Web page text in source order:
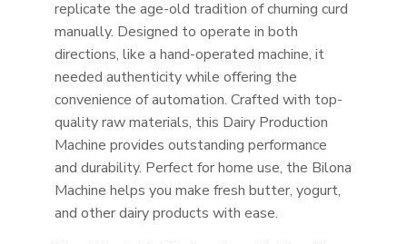
replicate the age-old tradition of churning curd
manually. Designed to operate in both
directions, like a hand-operated machine, it
needed authenticity while offering the
convenience of automation. Crafted with top-
quality raw materials, this Dairy Production
Machine provides outstanding performance
and durability. Perfect for home use, the Bilona
Machine helps you make fresh butter, yogurt,
and other dairy products with ease.